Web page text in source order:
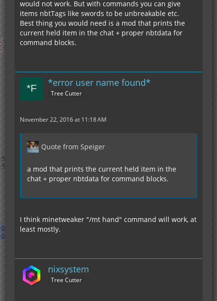
would not work. But with commands you can give
items nbtTags like swords to be unbreakable etc.
Best thing you would need is a mod that prints the
current held item in the chat + proper nbtdata for
command blocks.
*error user name found*
Tree Cutter
November 22, 2016 at 11:18 AM
Quote from Speiger
a mod that prints the current held item in the
chat + proper nbtdata for command blocks.
I think minetweaker "/mt hand" command will work, at
least mostly.
nixsystem
Tree Cutter